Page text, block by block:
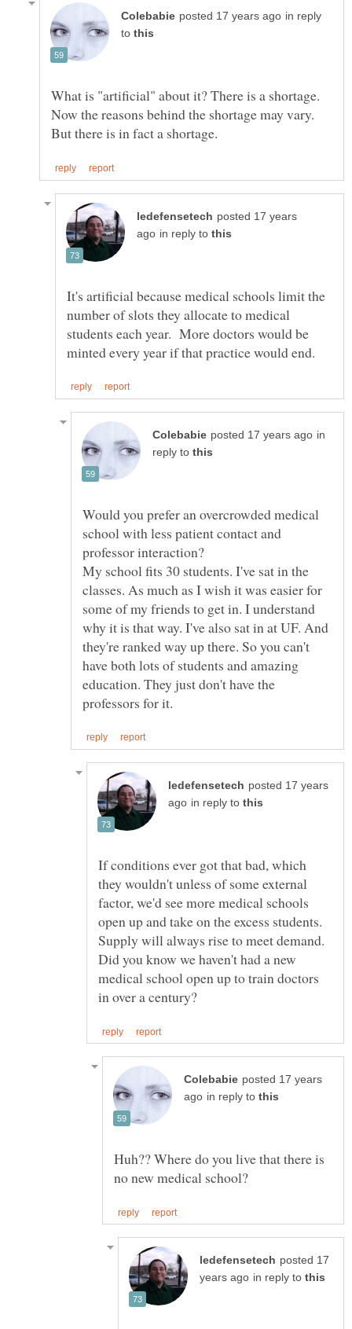
in reply
to
What is "artificial" about it? There is a shortage.
Now the reasons behind the shortage may vary.
posted 17 years
in reply to
It's artificial because medical schools limit the
number of slots they allocate to medical
students each year. More doctors would be
in
reply to
Would you prefer an overcrowded medical
school with less patient contact and
My school fits 30 students. I've sat in the
classes. As much as I wish it was easier for
some of my friends to get in. I understand
why it is that way. I've also sat in at UF. And
they're ranked way up there. So you can't
have both lots of students and amazing
education. They just don't have the
posted 17 years
in reply to
If conditions ever got that bad, which
they wouldn't unless of some external
factor, we'd see more medical schools
open up and take on the excess students.
Supply will always rise to meet demand.
Did you know we haven't had a new
medical school open up to train doctors
posted 17 years
in reply to
Huh?? Where do you live that there is
posted 17
in reply to